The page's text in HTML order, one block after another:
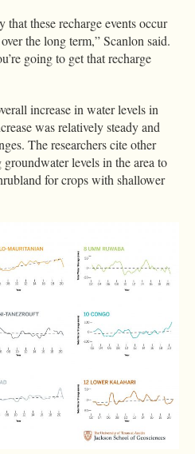
these recharge events occur
the long term,” Scanlon said.
going to get that recharge
increase in water levels in
was relatively steady and
The researchers cite other
levels in the area to
for crops with shallower